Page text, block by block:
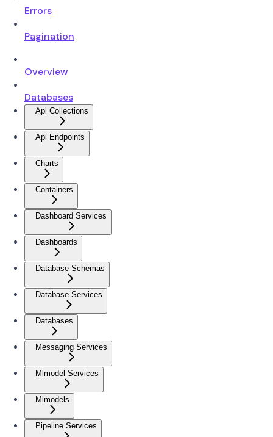
Errors
Pagination
Overview
Databases
Api Collections
Api Endpoints
Charts
Containers
Dashboard Services
Dashboards
Database Schemas
Database Services
Databases
Messaging Services
Mlmodel Services
Mlmodels
Pipeline Services